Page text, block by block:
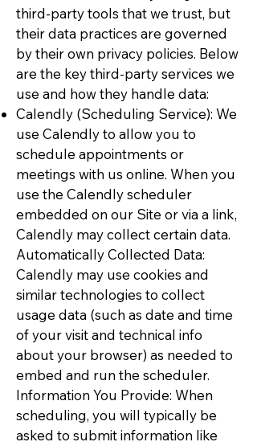
third-party tools that we trust, but
their data practices are governed
by their own privacy policies. Below
are the key third-party services we
use and how they handle data:
Calendly (Scheduling Service): We
use Calendly to allow you to
schedule appointments or
meetings with us online. When you
use the Calendly scheduler
embedded on our Site or via a link,
Calendly may collect certain data.
Automatically Collected Data:
Calendly may use cookies and
similar technologies to collect
usage data (such as date and time
of your visit and technical info
about your browser) as needed to
embed and run the scheduler.
Information You Provide: When
scheduling, you will typically be
asked to submit information like